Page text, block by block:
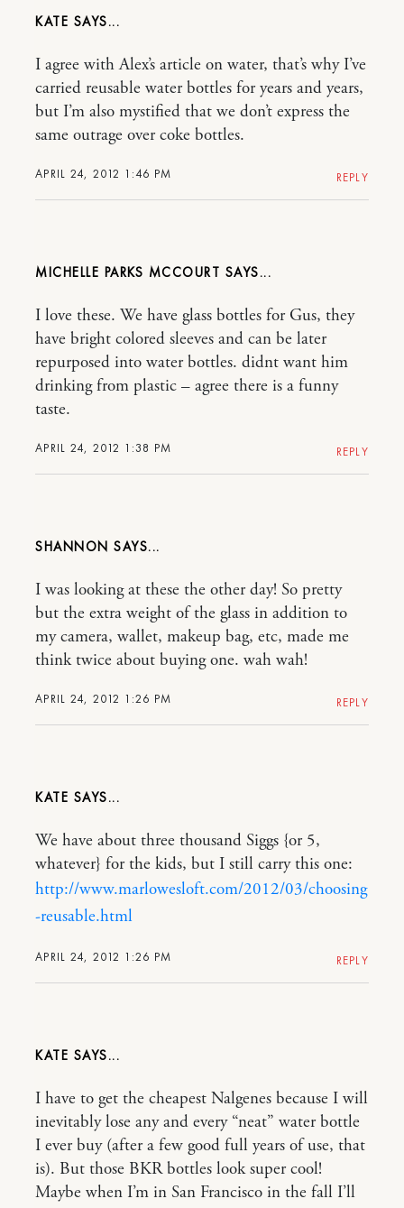
KATE
APRIL 24, 2012 1:46 PM
I agree with Alex’s article on water, that’s why I’ve
carried reusable water bottles for years and years,
but I’m also mystified that we don’t express the
same outrage over coke bottles.
REPLY
MICHELLE PARKS MCCOURT
APRIL 24, 2012 1:38 PM
I love these. We have glass bottles for Gus, they
have bright colored sleeves and can be later
repurposed into water bottles. didnt want him
drinking from plastic – agree there is a funny
taste.
REPLY
SHANNON
APRIL 24, 2012 1:26 PM
I was looking at these the other day! So pretty
but the extra weight of the glass in addition to
my camera, wallet, makeup bag, etc, made me
think twice about buying one. wah wah!
REPLY
KATE
APRIL 24, 2012 1:26 PM
We have about three thousand Siggs {or 5,
whatever} for the kids, but I still carry this one:
http://www.marlowesloft.com/2012/03/choosing
-reusable.html
REPLY
KATE
I have to get the cheapest Nalgenes because I will
inevitably lose any and every “neat” water bottle
I ever buy (after a few good full years of use, that
is). But those BKR bottles look super cool!
Maybe when I’m in San Francisco in the fall I’ll